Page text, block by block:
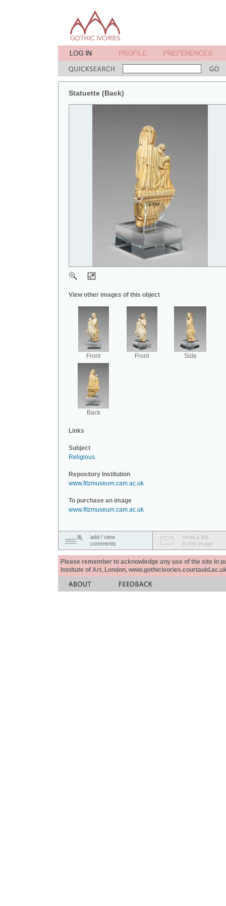
Statuette (Back)
View other images of this object
Front Front Side
Back
Links
Subject
Religious.
Repository Institution
www.fitzmuseum.cam.ac.uk
To purchase an image
www.fitzmuseum.cam.ac.uk
add / view
comments
email a link
to this image
Please remember to acknowledge any use of the site in
Institute of Art, London,